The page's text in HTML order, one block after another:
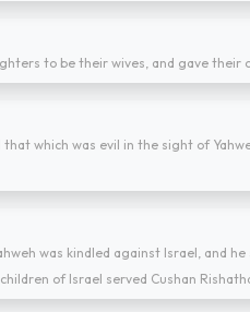
to be their wives, and gave their
which was evil in the sight of
was kindled against Israel, and
of Israel served Cushan